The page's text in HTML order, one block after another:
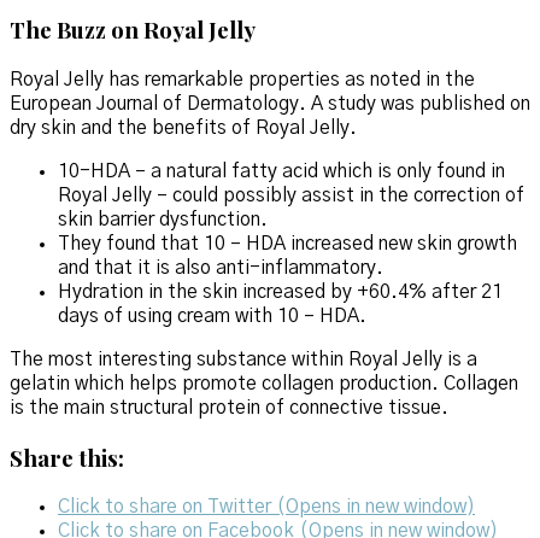
The Buzz on Royal Jelly
Royal Jelly has remarkable properties as noted in the
European Journal of Dermatology. A study was published on
dry skin and the benefits of Royal Jelly.
10-HDA – a natural fatty acid which is only found in
Royal Jelly – could possibly assist in the correction of
skin barrier dysfunction.
They found that 10 – HDA increased new skin growth
and that it is also anti-inflammatory.
Hydration in the skin increased by +60.4% after 21
days of using cream with 10 – HDA.
The most interesting substance within Royal Jelly is a
gelatin which helps promote collagen production. Collagen
is the main structural protein of connective tissue.
Share this:
Click to share on Twitter (Opens in new window)
Click to share on Facebook (Opens in new window)